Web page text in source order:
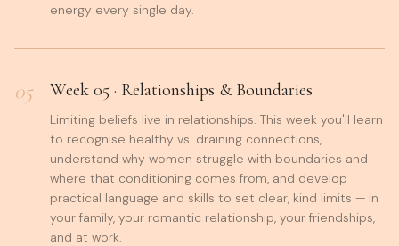
energy every single day.
05 Week 05 · Relationships & Boundaries
Limiting beliefs live in relationships. This week you'll learn
to recognise healthy vs. draining connections,
understand why women struggle with boundaries and
where that conditioning comes from, and develop
practical language and skills to set clear, kind limits — in
your family, your romantic relationship, your friendships,
and at work.